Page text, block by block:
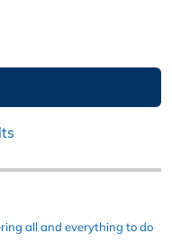
all and everything to do